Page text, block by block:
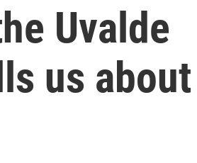
Uvalde
us about